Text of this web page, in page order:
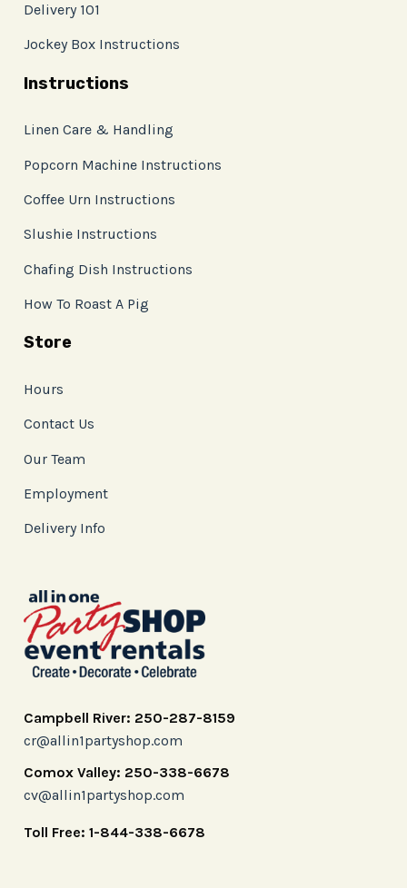
Delivery 101
Jockey Box Instructions
Instructions
Linen Care & Handling
Popcorn Machine Instructions
Coffee Urn Instructions
Slushie Instructions
Chafing Dish Instructions
How To Roast A Pig
Store
Hours
Contact Us
Our Team
Employment
Delivery Info
Campbell River: 250-287-8159
cr@allin1partyshop.com
Comox Valley: 250-338-6678
cv@allin1partyshop.com
Toll Free: 1-844-338-6678